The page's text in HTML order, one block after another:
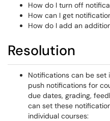
How do I turn off
How can I get
How do I add an
Resolution
Notifications can be set
push notifications for
due dates, grading,
can set these
individual courses: